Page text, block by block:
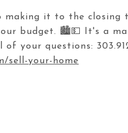
making it to the closing
budget. 🏙️💵 It's a
your questions:
sell-your-home